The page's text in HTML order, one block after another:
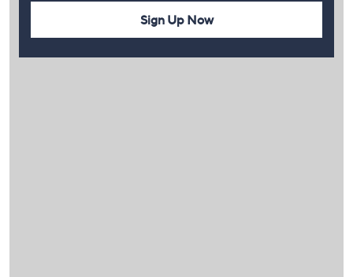
Sign Up Now